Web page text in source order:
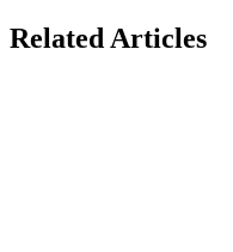
Related Articles